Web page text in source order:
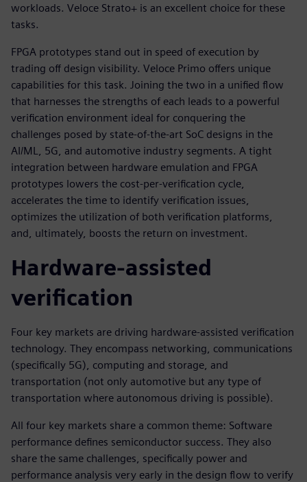
workloads. Veloce Strato+ is an excellent choice for these
tasks.
FPGA prototypes stand out in speed of execution by
trading off design visibility. Veloce Primo offers unique
capabilities for this task. Joining the two in a unified flow
that harnesses the strengths of each leads to a powerful
verification environment ideal for conquering the
challenges posed by state-of-the-art SoC designs in the
AI/ML, 5G, and automotive industry segments. A tight
integration between hardware emulation and FPGA
prototypes lowers the cost-per-verification cycle,
accelerates the time to identify verification issues,
optimizes the utilization of both verification platforms,
and, ultimately, boosts the return on investment.
Hardware-assisted
verification
Four key markets are driving hardware-assisted verification
technology. They encompass networking, communications
(specifically 5G), computing and storage, and
transportation (not only automotive but any type of
transportation where autonomous driving is possible).
All four key markets share a common theme: Software
performance defines semiconductor success. They also
share the same challenges, specifically power and
performance analysis very early in the design flow to verify